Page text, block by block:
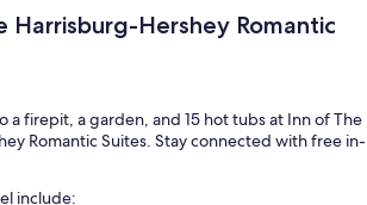
Harrisburg-Hershey Romantic
a firepit, a garden, and 15 hot tubs at Inn of The
Romantic Suites. Stay connected with free in-
include: